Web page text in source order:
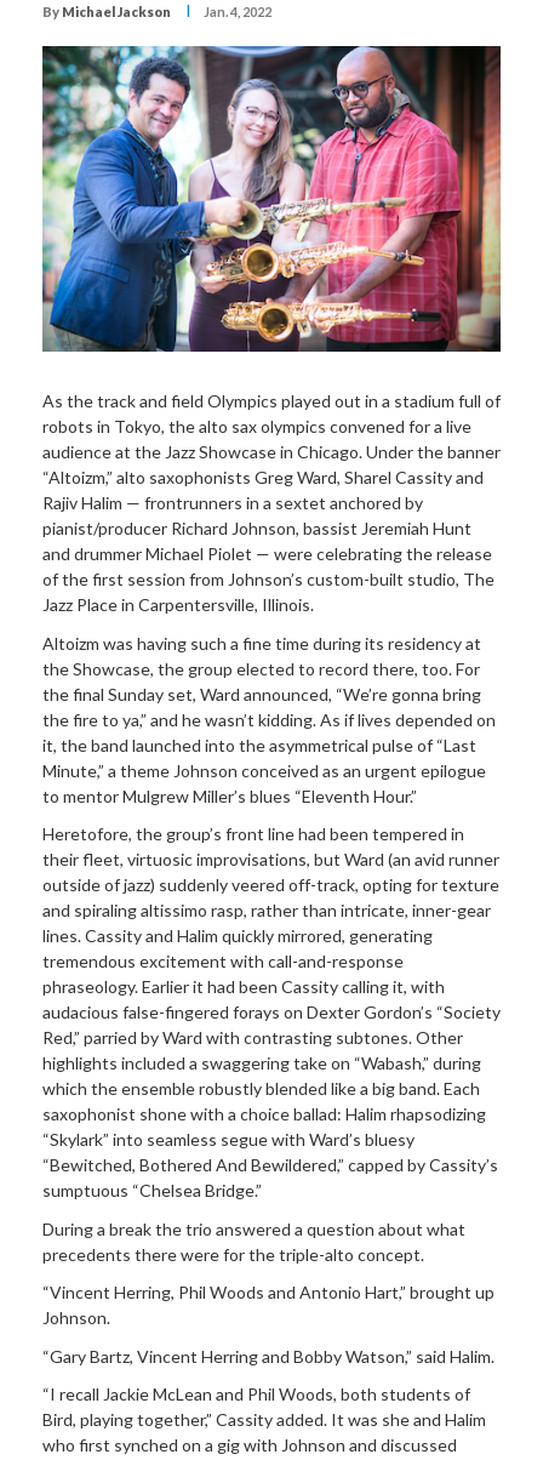
By Michael Jackson I Jan. 4, 2022
As the track and field Olympics played out in a stadium full of
robots in Tokyo, the alto sax olympics convened for a live
audience at the Jazz Showcase in Chicago. Under the banner
“Altoizm,” alto saxophonists Greg Ward, Sharel Cassity and
Rajiv Halim — frontrunners in a sextet anchored by
pianist/producer Richard Johnson, bassist Jeremiah Hunt
and drummer Michael Piolet — were celebrating the release
of the first session from Johnson’s custom-built studio, The
Jazz Place in Carpentersville, Illinois.
Altoizm was having such a fine time during its residency at
the Showcase, the group elected to record there, too. For
the final Sunday set, Ward announced, “We’re gonna bring
the fire to ya,” and he wasn’t kidding. As if lives depended on
it, the band launched into the asymmetrical pulse of “Last
Minute,” a theme Johnson conceived as an urgent epilogue
to mentor Mulgrew Miller’s blues “Eleventh Hour.”
Heretofore, the group’s front line had been tempered in
their fleet, virtuosic improvisations, but Ward (an avid runner
outside of jazz) suddenly veered off-track, opting for texture
and spiraling altissimo rasp, rather than intricate, inner-gear
lines. Cassity and Halim quickly mirrored, generating
tremendous excitement with call-and-response
phraseology. Earlier it had been Cassity calling it, with
audacious false-fingered forays on Dexter Gordon’s “Society
Red,” parried by Ward with contrasting subtones. Other
highlights included a swaggering take on “Wabash,” during
which the ensemble robustly blended like a big band. Each
saxophonist shone with a choice ballad: Halim rhapsodizing
“Skylark” into seamless segue with Ward’s bluesy
“Bewitched, Bothered And Bewildered,” capped by Cassity’s
sumptuous “Chelsea Bridge.”
During a break the trio answered a question about what
precedents there were for the triple-alto concept.
“Vincent Herring, Phil Woods and Antonio Hart,” brought up
Johnson.
“Gary Bartz, Vincent Herring and Bobby Watson,” said Halim.
“I recall Jackie McLean and Phil Woods, both students of
Bird, playing together,” Cassity added. It was she and Halim
who first synched on a gig with Johnson and discussed